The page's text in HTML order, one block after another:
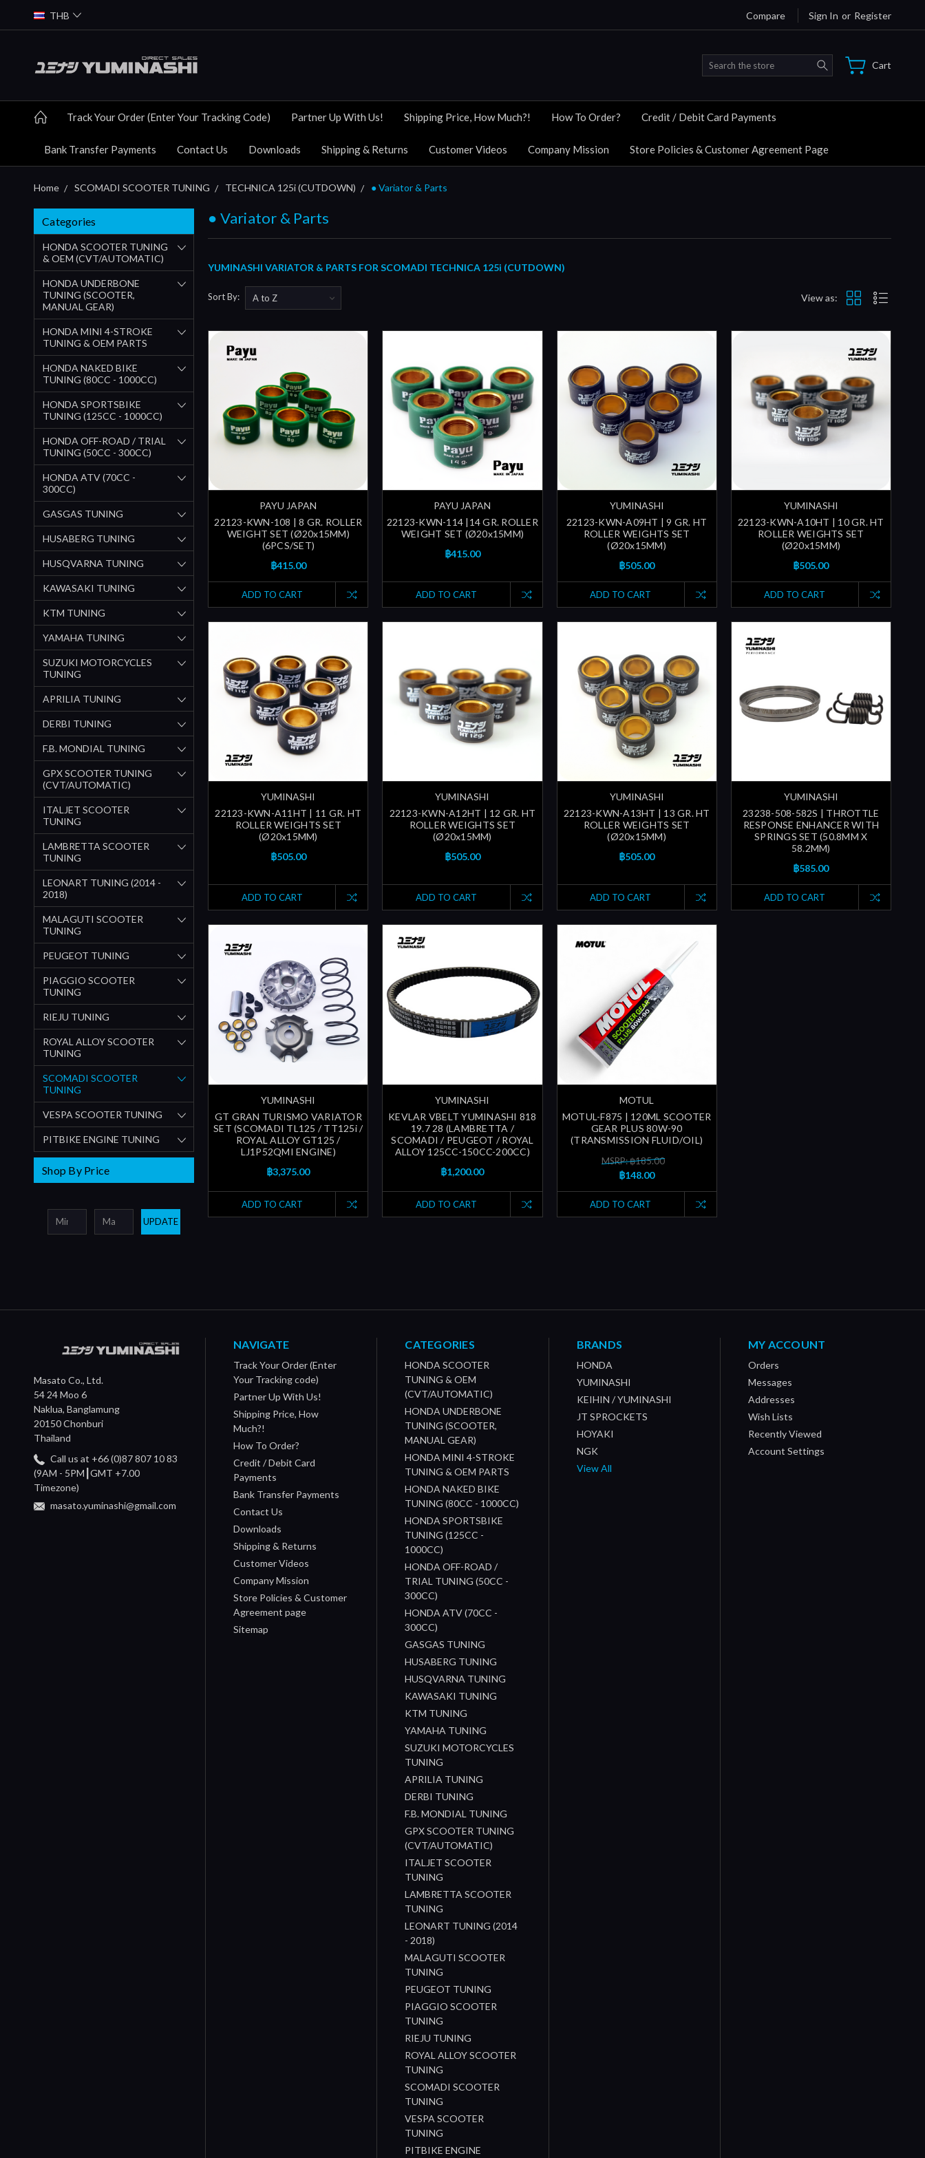
THB Compare Sign In or Register
Search Cart
Track Your Order (Enter Your Tracking Code) Partner Up With Us! Shipping Price, How Much?! How To Order? Credit / Debit Card Payments
Bank Transfer Payments Contact Us Downloads Shipping & Returns Customer Videos Company Mission Store Policies & Customer Agreement Page
Home SCOMADI SCOOTER TUNING TECHNICA 125i (CUTDOWN) ● Variator & Parts
Categories
HONDA SCOOTER TUNING
& OEM (CVT/AUTOMATIC)
HONDA UNDERBONE
TUNING (SCOOTER,
MANUAL GEAR)
HONDA MINI 4-STROKE
TUNING & OEM PARTS
HONDA NAKED BIKE
TUNING (80CC - 1000CC)
HONDA SPORTSBIKE
TUNING (125CC - 1000CC)
HONDA OFF-ROAD / TRIAL
TUNING (50CC - 300CC)
HONDA ATV (70CC -
300CC)
GASGAS TUNING
HUSABERG TUNING
HUSQVARNA TUNING
KAWASAKI TUNING
KTM TUNING
YAMAHA TUNING
SUZUKI MOTORCYCLES
TUNING
APRILIA TUNING
DERBI TUNING
F.B. MONDIAL TUNING
GPX SCOOTER TUNING
(CVT/AUTOMATIC)
ITALJET SCOOTER
TUNING
LAMBRETTA SCOOTER
TUNING
LEONART TUNING (2014 -
2018)
MALAGUTI SCOOTER
TUNING
PEUGEOT TUNING
PIAGGIO SCOOTER
TUNING
RIEJU TUNING
ROYAL ALLOY SCOOTER
TUNING
SCOMADI SCOOTER
TUNING
VESPA SCOOTER TUNING
PITBIKE ENGINE TUNING
Shop By Price
UPDATE
● Variator & Parts
YUMINASHI VARIATOR & PARTS FOR SCOMADI TECHNICA 125i (CUTDOWN)
Sort By: View as:
PAYU JAPAN
22123-KWN-108 | 8 GR. ROLLER
WEIGHT SET (Ø20x15MM)
(6PCS/SET)
฿415.00
ADD TO CART
PAYU JAPAN
22123-KWN-114 |14 GR. ROLLER
WEIGHT SET (Ø20x15MM)
฿415.00
ADD TO CART
YUMINASHI
22123-KWN-A09HT | 9 GR. HT
ROLLER WEIGHTS SET
(Ø20x15MM)
฿505.00
ADD TO CART
YUMINASHI
22123-KWN-A10HT | 10 GR. HT
ROLLER WEIGHTS SET
(Ø20x15MM)
฿505.00
ADD TO CART
YUMINASHI
22123-KWN-A11HT | 11 GR. HT
ROLLER WEIGHTS SET
(Ø20x15MM)
฿505.00
ADD TO CART
YUMINASHI
22123-KWN-A12HT | 12 GR. HT
ROLLER WEIGHTS SET
(Ø20x15MM)
฿505.00
ADD TO CART
YUMINASHI
22123-KWN-A13HT | 13 GR. HT
ROLLER WEIGHTS SET
(Ø20x15MM)
฿505.00
ADD TO CART
YUMINASHI
23238-508-582S | THROTTLE
RESPONSE ENHANCER WITH
SPRINGS SET (50.8MM X
58.2MM)
฿585.00
ADD TO CART
YUMINASHI
GT GRAN TURISMO VARIATOR
SET (SCOMADI TL125 / TT125i /
ROYAL ALLOY GT125 /
LJ1P52QMI ENGINE)
฿3,375.00
ADD TO CART
YUMINASHI
KEVLAR VBELT YUMINASHI 818
19.7 28 (LAMBRETTA /
SCOMADI / PEUGEOT / ROYAL
ALLOY 125CC-150CC-200CC)
฿1,200.00
ADD TO CART
MOTUL
MOTUL-F875 | 120ML SCOOTER
GEAR PLUS 80W-90
(TRANSMISSION FLUID/OIL)
MSRP: ฿185.00
฿148.00
ADD TO CART
Masato Co., Ltd.
54 24 Moo 6
Naklua, Banglamung
20150 Chonburi
Thailand
Call us at +66 (0)87 807 10 83
(9AM - 5PM┃GMT +7.00
Timezone)
masato.yuminashi@gmail.com
NAVIGATE
Track Your Order (Enter
Your Tracking code)
Partner Up With Us!
Shipping Price, How
Much?!
How To Order?
Credit / Debit Card
Payments
Bank Transfer Payments
Contact Us
Downloads
Shipping & Returns
Customer Videos
Company Mission
Store Policies & Customer
Agreement page
Sitemap
CATEGORIES
HONDA SCOOTER
TUNING & OEM
(CVT/AUTOMATIC)
HONDA UNDERBONE
TUNING (SCOOTER,
MANUAL GEAR)
HONDA MINI 4-STROKE
TUNING & OEM PARTS
HONDA NAKED BIKE
TUNING (80CC - 1000CC)
HONDA SPORTSBIKE
TUNING (125CC -
1000CC)
HONDA OFF-ROAD /
TRIAL TUNING (50CC -
300CC)
HONDA ATV (70CC -
300CC)
GASGAS TUNING
HUSABERG TUNING
HUSQVARNA TUNING
KAWASAKI TUNING
KTM TUNING
YAMAHA TUNING
SUZUKI MOTORCYCLES
TUNING
APRILIA TUNING
DERBI TUNING
F.B. MONDIAL TUNING
GPX SCOOTER TUNING
(CVT/AUTOMATIC)
ITALJET SCOOTER
TUNING
LAMBRETTA SCOOTER
TUNING
LEONART TUNING (2014
- 2018)
MALAGUTI SCOOTER
TUNING
PEUGEOT TUNING
PIAGGIO SCOOTER
TUNING
RIEJU TUNING
ROYAL ALLOY SCOOTER
TUNING
SCOMADI SCOOTER
TUNING
VESPA SCOOTER
TUNING
PITBIKE ENGINE
BRANDS
HONDA
YUMINASHI
KEIHIN / YUMINASHI
JT SPROCKETS
HOYAKI
NGK
View All
MY ACCOUNT
Orders
Messages
Addresses
Wish Lists
Recently Viewed
Account Settings